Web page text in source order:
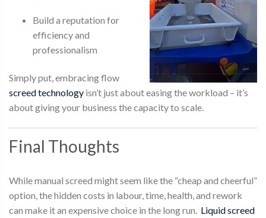
Build a reputation for
efficiency and
professionalism
Simply put, embracing flow
screed technology isn’t just about easing the workload – it’s
about giving your business the capacity to scale.
Final Thoughts
Whilemanual screed might seem like the “cheap and cheerful”
option, the hidden costs in labour, time, health, and rework
can make it an expensive choice in the long run. Liquid screed